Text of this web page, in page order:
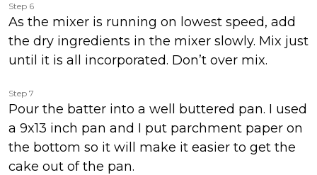
Step 6
As the mixer is running on lowest speed, add
the dry ingredients in the mixer slowly. Mix just
until it is all incorporated. Don’t over mix.
Step 7
Pour the batter into a well buttered pan. I used
a 9x13 inch pan and I put parchment paper on
the bottom so it will make it easier to get the
cake out of the pan.